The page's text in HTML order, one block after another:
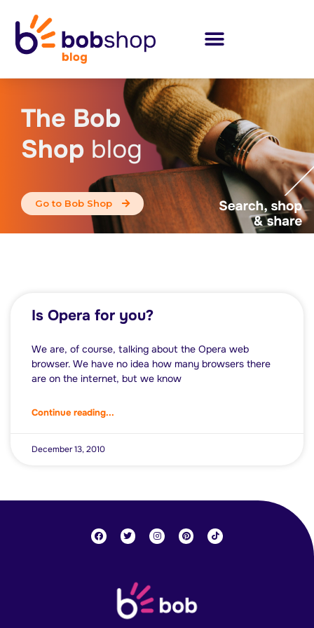
The Bob
Shop blog
Go to Bob Shop
Is Opera for you?
We are, of course, talking about the Opera web
browser. We have no idea how many browsers there
are on the internet, but we know
Continue reading...
December 13, 2010